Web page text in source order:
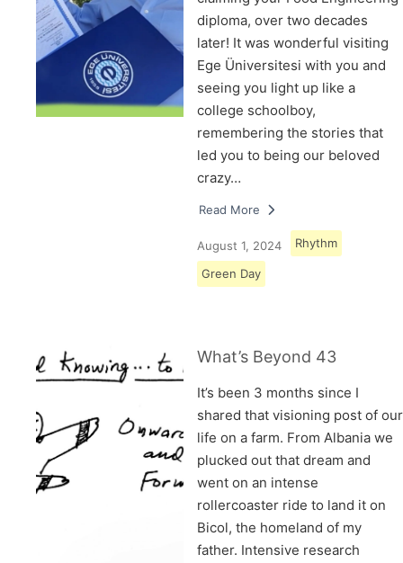
diploma, over two decades
later! It was wonderful visiting
Ege Üniversitesi with you and
seeing you light up like a
college schoolboy,
remembering the stories that
led you to being our beloved
crazy…
Read More
August 1, 2024 Rhythm
Green Day
What’s Beyond 43
It’s been 3 months since I
shared that visioning post of our
life on a farm. From Albania we
plucked out that dream and
went on an intense
rollercoaster ride to land it on
Bicol, the homeland of my
father. Intensive research